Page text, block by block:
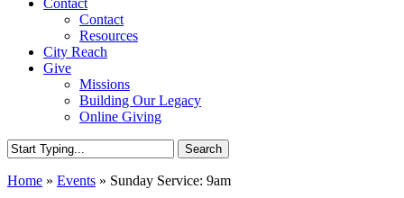
Contact
Contact
Resources
City Reach
Give
Missions
Building Our Legacy
Online Giving
Search
Search
Home » Events » Sunday Service: 9am